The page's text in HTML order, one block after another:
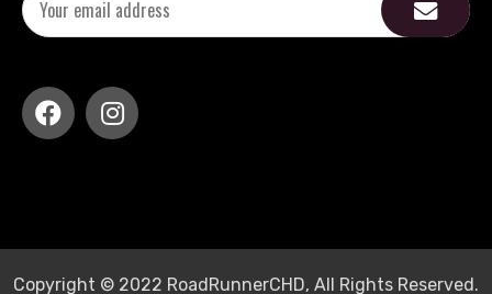
Copyright © 2022 RoadRunnerCHD, All Rights Reserved.